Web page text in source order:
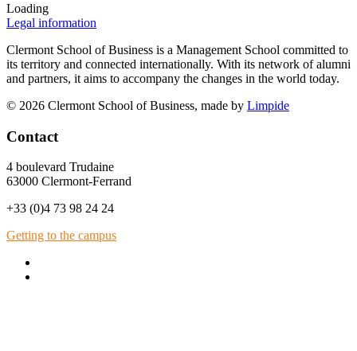
Loading
Legal information
Clermont School of Business is a Management School committed to
its territory and connected internationally. With its network of alumni
and partners, it aims to accompany the changes in the world today.
© 2026 Clermont School of Business, made by Limpide
Contact
4 boulevard Trudaine
63000 Clermont-Ferrand
+33 (0)4 73 98 24 24
Getting to the campus